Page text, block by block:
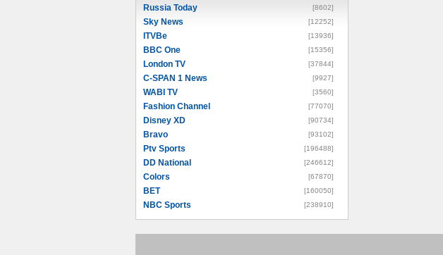
Russia Today [8602]
Sky News [12252]
ITVBe [13936]
BBC One [15356]
London TV [37844]
C-SPAN 1 News [9927]
WABI TV [3560]
Fashion Channel [77070]
Disney XD [90734]
Bravo [93102]
Ptv Sports [196488]
DD National [246612]
Colors [67870]
BET [160050]
NBC Sports [238910]